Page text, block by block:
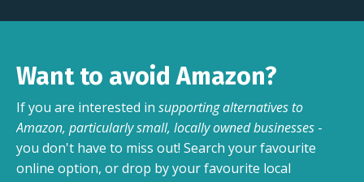
Want to avoid Amazon?
If you are interested in supporting alternatives to
Amazon, particularly small, locally owned businesses -
you don't have to miss out! Search your favourite
online option, or drop by your favourite local